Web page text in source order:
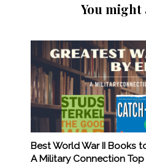
You might
Best World War II Books
A Military Connection Top